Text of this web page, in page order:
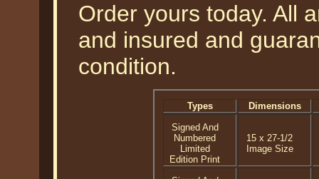
Order yours today. All
and insured and
condition.
Types
Dimensions
Signed And
Numbered
Limited
Edition Print
15 x 27-1/2
Image Size